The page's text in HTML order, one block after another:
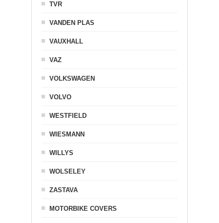
TVR
VANDEN PLAS
VAUXHALL
VAZ
VOLKSWAGEN
VOLVO
WESTFIELD
WIESMANN
WILLYS
WOLSELEY
ZASTAVA
MOTORBIKE COVERS